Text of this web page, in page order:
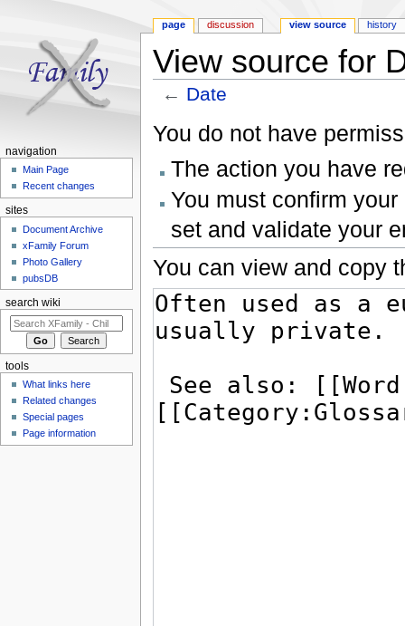
View source for
← Date
You do not have
The action you have
You must confirm
set and validate your
You can view and copy
page discussion view source history
navigation
Main Page
Recent changes
sites
Document Archive
xFamily Forum
Photo Gallery
pubsDB
search wiki
tools
What links here
Related changes
Special pages
Page information